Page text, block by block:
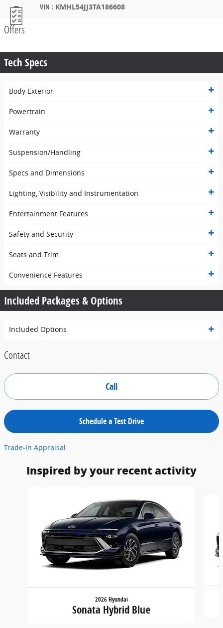
VIN : KMHL54JJ3TA186608
Offers
Tech Specs
Body Exterior
Powertrain
Warranty
Suspension/Handling
Specs and Dimensions
Lighting, Visibility and Instrumentation
Entertainment Features
Safety and Security
Seats and Trim
Convenience Features
Included Packages & Options
Included Options
Contact
Call
Schedule a Test Drive
Trade-In Appraisal
Inspired by your recent activity
2026 Hyundai
Sonata Hybrid Blue